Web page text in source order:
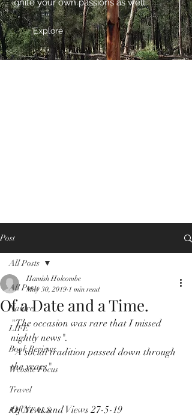
ignite your own passions as well.
Explore
Post
All Posts
Nature
LIFE
Book Reviews
Website Focus
Travel
RECITALS
All Posts
Of a Date and a Time.
Hamish Holcombe
May 30, 2019 1 min read
"The occasion was rare that I missed
nightly news".
"A social tradition passed down through
the years"
Of News and Views 27-5-19